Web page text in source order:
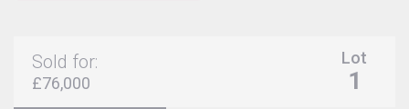
Sold for:
£76,000
Lot
1